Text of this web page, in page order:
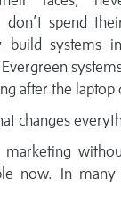
spend
systems
after the laptop
changes
marketing
now. In many